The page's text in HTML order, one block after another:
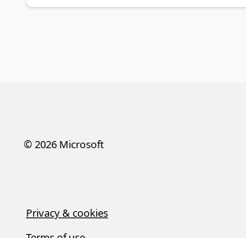
©2026Microsoft
Privacy & cookies